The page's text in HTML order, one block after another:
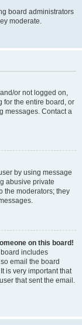
board administrators
moderate.
or not logged on,
for the entire board, or
messages. Contact a
by using message
abusive private
the moderators; they
on this board!
includes
email the board
is very important that
that sent the email.